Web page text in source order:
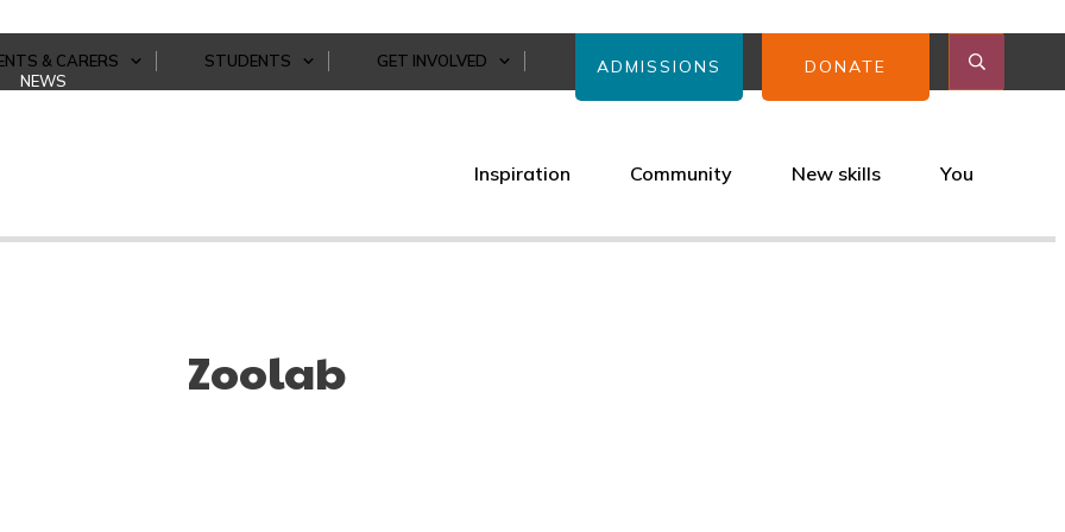
& CARERS STUDENTS
GET INVOLVED
NEWS
ADMISSIONS DONATE
Inspiration Community New skills You
Zoolab